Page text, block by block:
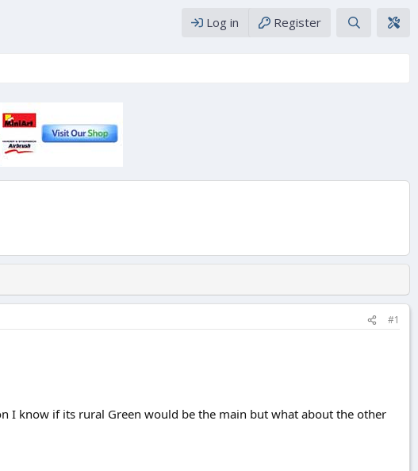
Log in Register
#1
I know if its rural Green would be the main but what about the other